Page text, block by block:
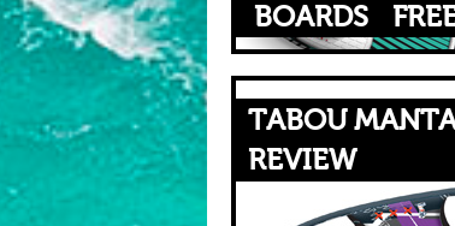
BOARDS
TABOU
REVIEW